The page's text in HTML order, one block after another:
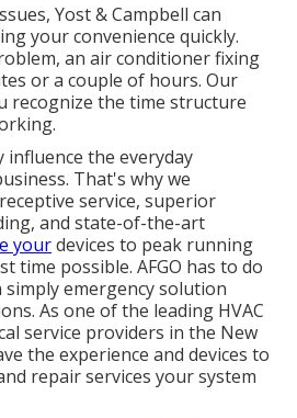
Yost & Campbell can
your convenience quickly.
an air conditioner fixing
or a couple of hours. Our
recognize the time structure
influence the everyday
That's why we
service, superior
and state-of-the-art
yourdevices to peak running
time possible. AFGO has to do
emergency solution
As one of the leading HVAC
service providers in the New
the experience and devices to
repair services your system